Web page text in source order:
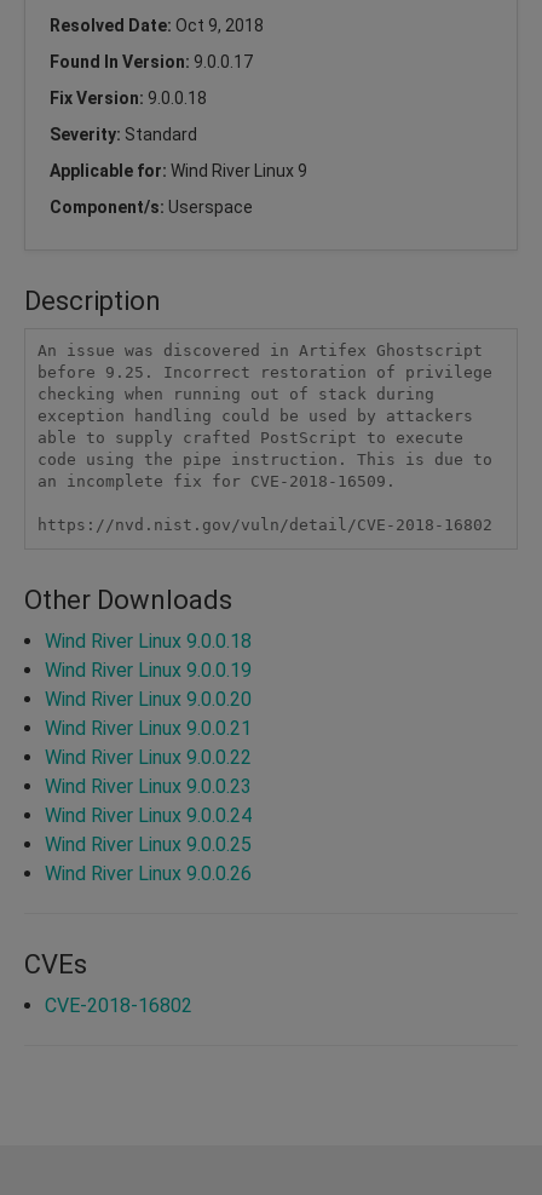
Resolved Date: Oct 9, 2018
Found In Version: 9.0.0.17
Fix Version: 9.0.0.18
Severity: Standard
Applicable for: Wind River Linux 9
Component/s: Userspace
Description
An issue was discovered in Artifex Ghostscript
before 9.25. Incorrect restoration of privilege
checking when running out of stack during
exception handling could be used by attackers
able to supply crafted PostScript to execute
code using the pipe instruction. This is due to
an incomplete fix for CVE-2018-16509.
https://nvd.nist.gov/vuln/detail/CVE-2018-16802
Other Downloads
Wind River Linux 9.0.0.18
Wind River Linux 9.0.0.19
Wind River Linux 9.0.0.20
Wind River Linux 9.0.0.21
Wind River Linux 9.0.0.22
Wind River Linux 9.0.0.23
Wind River Linux 9.0.0.24
Wind River Linux 9.0.0.25
Wind River Linux 9.0.0.26
CVEs
CVE-2018-16802